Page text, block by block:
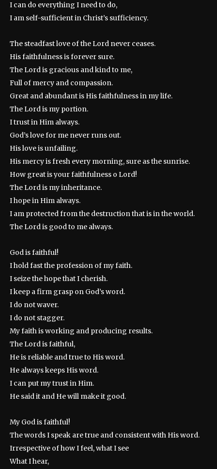
I can do everything I need to do,
I am self-sufficient in Christ’s sufficiency.
The steadfast love of the Lord never ceases.
His faithfulness is forever sure.
The Lord is gracious and kind to me,
Full of mercy and compassion.
Great and abundant is His faithfulness in my life.
The Lord is my portion.
I trust in Him always.
God’s love for me never runs out.
His love is unfailing.
His mercy is fresh every morning, sure as the sunrise.
How great is your faithfulness o Lord!
The Lord is my inheritance.
I hope in Him always.
I am protected from the destruction that is in the world.
The Lord is good to me always.
God is faithful!
I hold fast the profession of my faith.
I seize the hope that I cherish.
I keep a firm grasp on God’s word.
I do not waver.
I do not stagger.
My faith is working and producing results.
The Lord is faithful,
He is reliable and true to His word.
He always keeps His word.
I can put my trust in Him.
He said it and He will make it good.
My God is faithful!
The words I speak are true and consistent with His word.
Irrespective of how I feel, what I see
What I hear,